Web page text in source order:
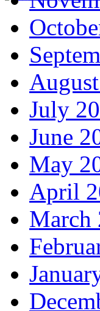
July
June
May
April
March